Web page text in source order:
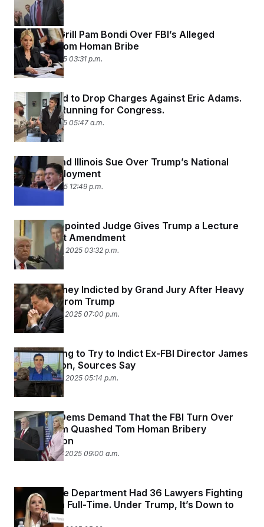
Senators Grill Pam Bondi Over FBI’s Alleged
$50,000 Tom Homan Bribe
October 7, 2025 03:31 p.m.
He Refused to Drop Charges Against Eric Adams.
Now He’s Running for Congress.
October 7, 2025 05:47 a.m.
Chicago and Illinois Sue Over Trump’s National
Guard Deployment
October 6, 2025 12:49 p.m.
Reagan-Appointed Judge Gives Trump a Lecture
on the First Amendment
September 30, 2025 03:32 p.m.
James Comey Indicted by Grand Jury After Heavy
Pressure From Trump
September 25, 2025 07:00 p.m.
DOJ Is Going to Try to Indict Ex-FBI Director James
Comey Soon, Sources Say
September 24, 2025 05:14 p.m.
Judiciary Dems Demand That the FBI Turn Over
Tapes From Quashed Tom Homan Bribery
Investigation
September 23, 2025 09:00 a.m.
The Justice Department Had 36 Lawyers Fighting
Corruption Full-Time. Under Trump, It’s Down to
Two.